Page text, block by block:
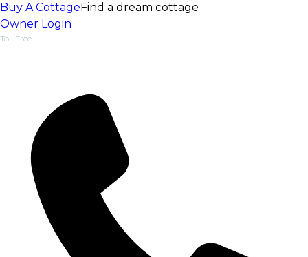
Buy A CottageFind a dream cottage
Owner Login
Toll Free